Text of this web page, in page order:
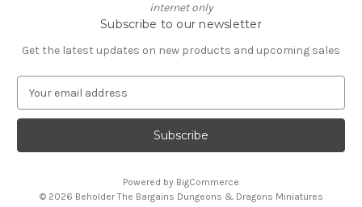
internet only
Subscribe to our newsletter
Get the latest updates on new products and upcoming sales
a
l
Powered by BigCommerce
© 2026 Beholder The Bargains Dungeons & Dragons Miniatures